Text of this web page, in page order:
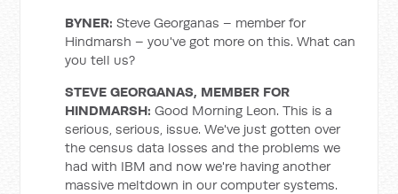
BYNER: Steve Georganas – member for
Hindmarsh – you've got more on this. What can
you tell us?
STEVE GEORGANAS, MEMBER FOR
HINDMARSH:Good Morning Leon. This is a
serious, serious, issue. We've just gotten over
the census data losses and the problems we
had with IBM and now we're having another
massive meltdown in our computer systems.